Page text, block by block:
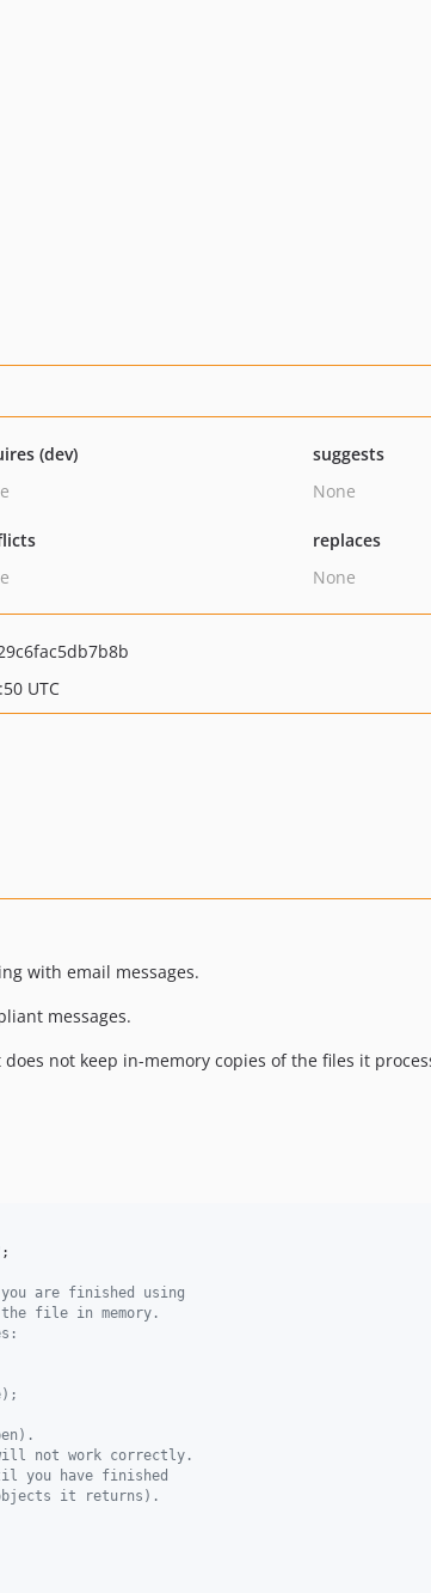
(dev)
suggests
None
replaces
None
UTC
with email messages.
messages.
not keep in-memory copies of the files it
are finished using
file in memory.
will not work correctly.
you have finished
it returns).